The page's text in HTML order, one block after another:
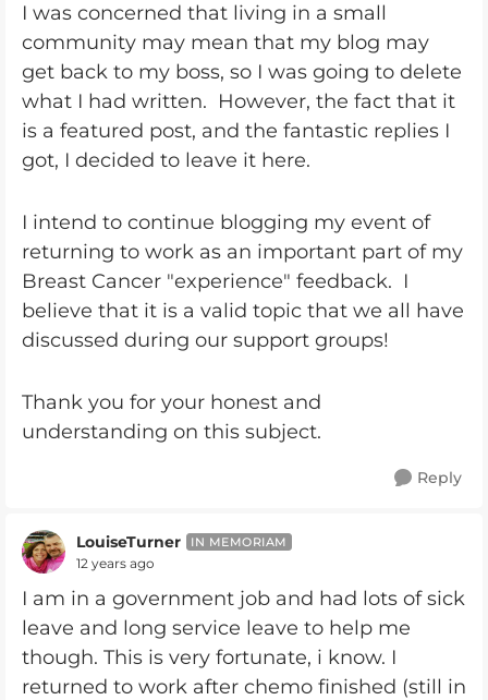
I was concerned that living in a small
community may mean that my blog may
get back to my boss, so I was going to delete
what I had written. However, the fact that it
is a featured post, and the fantastic replies I
got, I decided to leave it here.
I intend to continue blogging my event of
returning to work as an important part of my
Breast Cancer "experience" feedback. I
believe that it is a valid topic that we all have
discussed during our support groups!
Thank you for your honest and
understanding on this subject.
Reply
LouiseTurner IN MEMORIAM
12 years ago
I am in a government job and had lots of sick
leave and long service leave to help me
though. This is very fortunate, i know. I
returned to work after chemo finished (still in